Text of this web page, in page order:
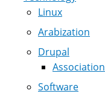
Linux
Arabization
Drupal
Association
Software